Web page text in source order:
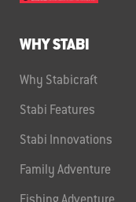
WHY STABI
Why Stabicraft
Stabi Features
Stabi Innovations
Family Adventure